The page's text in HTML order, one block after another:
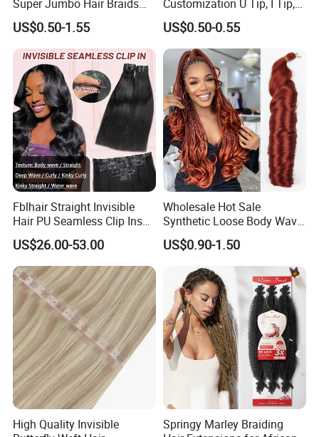
Super Jumbo Hair Braids
Synthetic Yaki Texture
Ombre Jumbo Braiding Hair
Extensions for Woman
US$0.50-1.55
Customization U Tip, I Tip,
Flat Tip Italian Glue Human
Pre-Bonded Hair Bondings
Hair Extension
US$0.50-0.55
Fblhair Straight Invisible
Hair PU Seamless Clip Ins
Human Hair Extensions
US$26.00-53.00
Wholesale Hot Sale
Synthetic Loose Body Wave
Shiny Silky Wave Crochet
Braids Hair Extension
French Spiral Curl Braiding
Hair
US$0.90-1.50
High Quality Invisible
Springy Marley Braiding